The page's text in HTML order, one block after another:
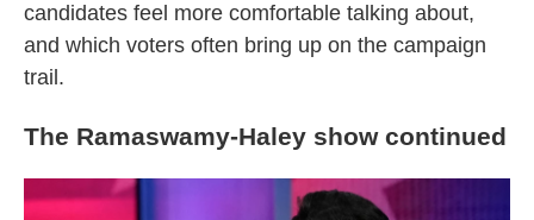
candidates feel more comfortable talking about,
and which voters often bring up on the campaign
trail.
The Ramaswamy-Haley show continued